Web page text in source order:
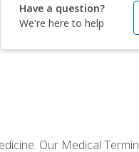
Have a question?
We're here to help
Our Medical